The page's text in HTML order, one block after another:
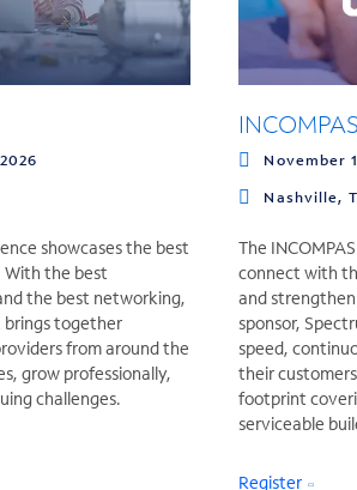
showcases the best
With the best
the best networking,
together
from around the
grow professionally,
challenges.
INCOMPAS
November
Nashville,
The
connect with
and
sponsor,
speed,
their
footprint
serviceable
Register